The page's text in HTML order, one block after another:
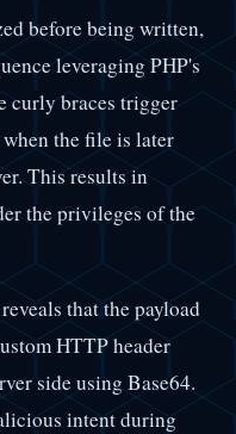
before being written,
leveraging PHP's
curly braces trigger
the file is later
This results in
the privileges of the
that the payload
HTTP header
side using Base64.
intent during